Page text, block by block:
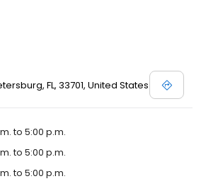
FL, 33701, United States
to 5:00 p.m.
to 5:00 p.m.
to 5:00 p.m.